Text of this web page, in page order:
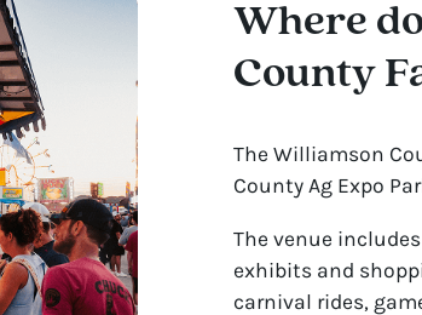
Where
County
The Williamson
County Ag Expo
The venue
exhibits and
carnival rides,